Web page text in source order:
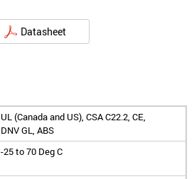
Datasheet
UL (Canada and US), CSA C22.2, CE,
DNV GL, ABS
-25 to 70 Deg C